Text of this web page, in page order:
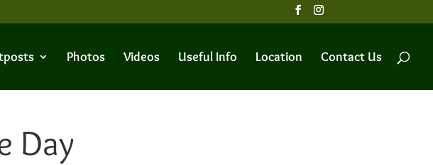
Photos Videos Useful Info Location Contact Us
Day